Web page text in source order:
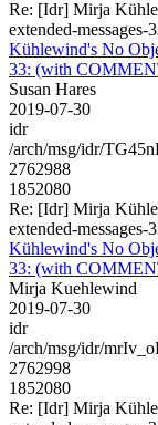
Re: [Idr] Mirja
extended-
Kühlewind's No
33: (with
Susan Hares
2019-07-30
idr
/arch/msg/idr/
2762988
1852080
Re: [Idr] Mirja
extended-
Kühlewind's No
33: (with
Mirja Kuehlewind
2019-07-30
idr
/arch/msg/idr/
2762998
1852080
Re: [Idr] Mirja